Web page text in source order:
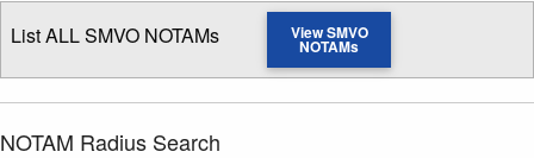
List ALL SMVO NOTAMs View SMVO
NOTAMs
NOTAM Radius Search